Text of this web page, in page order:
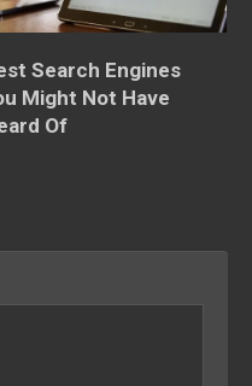
Search Engines
Might Not Have
Of